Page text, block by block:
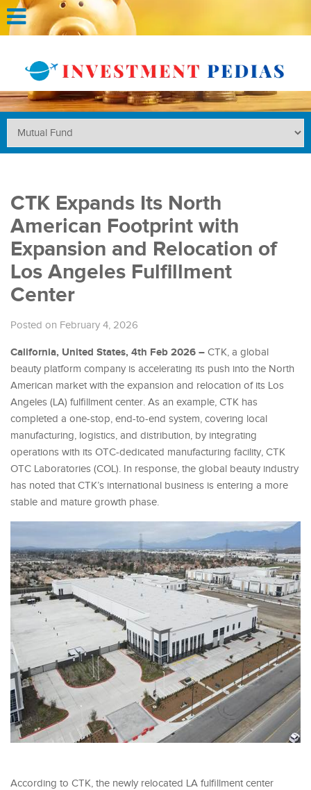
CTK Expands Its North
American Footprint with
Expansion and Relocation of
Los Angeles Fulfillment
Center
Posted on February 4, 2026
California, United States, 4th Feb 2026 – CTK, a global
beauty platform company is accelerating its push into the North
American market with the expansion and relocation of its Los
Angeles (LA) fulfillment center. As an example, CTK has
completed a one-stop, end-to-end system, covering local
manufacturing, logistics, and distribution, by integrating
operations with its OTC-dedicated manufacturing facility, CTK
OTC Laboratories (COL). In response, the global beauty industry
has noted that CTK’s international business is entering a more
stable and mature growth phase.
According to CTK, the newly relocated LA fulfillment center